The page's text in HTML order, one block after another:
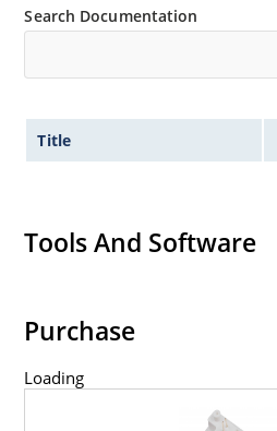
Search Documentation
Title
Tools And Software
Purchase
Loading